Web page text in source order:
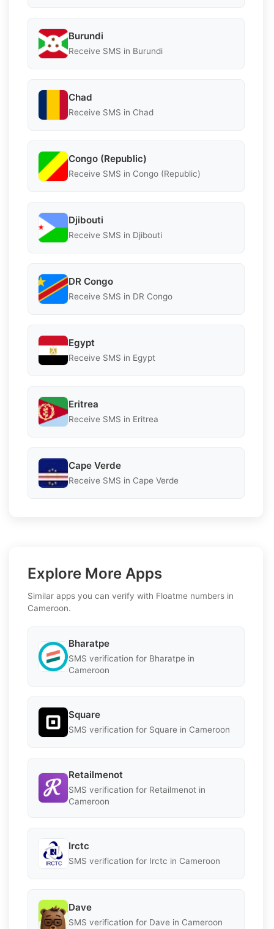
Burundi
Receive SMS in Burundi
Chad
Receive SMS in Chad
Congo (Republic)
Receive SMS in Congo (Republic)
Djibouti
Receive SMS in Djibouti
DR Congo
Receive SMS in DR Congo
Egypt
Receive SMS in Egypt
Eritrea
Receive SMS in Eritrea
Cape Verde
Receive SMS in Cape Verde
Explore More Apps
Similar apps you can verify with Floatme numbers in
Cameroon.
Bharatpe
SMS verification for Bharatpe in
Cameroon
Square
SMS verification for Square in Cameroon
Retailmenot
SMS verification for Retailmenot in
Cameroon
Irctc
SMS verification for Irctc in Cameroon
Dave
SMS verification for Dave in Cameroon